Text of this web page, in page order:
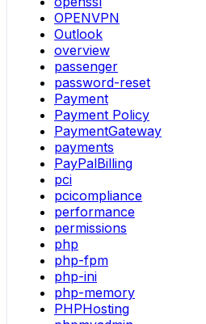
OPENVPN
Outlook
overview
passenger
password-reset
Payment
Payment Policy
PaymentGateway
payments
PayPalBilling
pci
pcicompliance
performance
permissions
php
php-fpm
php-ini
php-memory
PHPHosting